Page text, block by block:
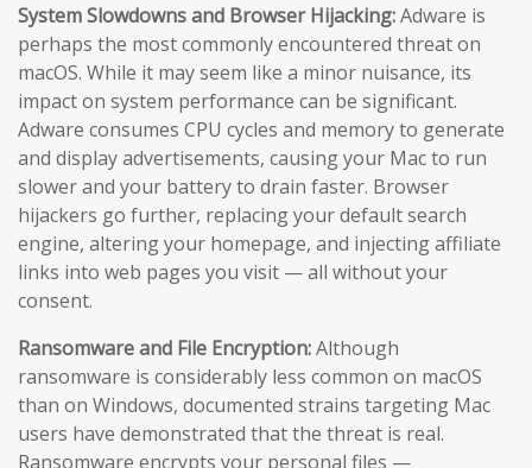
System Slowdowns and Browser Hijacking:Adware is
perhaps the most commonly encountered threat on
macOS. While it may seem like a minor nuisance, its
impact on system performance can be significant.
Adware consumes CPU cycles and memory to generate
and display advertisements, causing your Mac to run
slower and your battery to drain faster. Browser
hijackers go further, replacing your default search
engine, altering your homepage, and injecting affiliate
links into web pages you visit — all without your
consent.
Ransomware and File Encryption:Although
ransomware is considerably less common on macOS
than on Windows, documented strains targeting Mac
users have demonstrated that the threat is real.
Ransomware encrypts your personal files —